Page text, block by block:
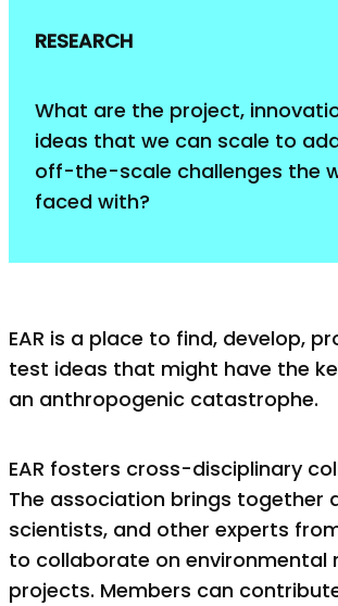
RESEARCH
What are the project,
ideas that we can scale to
off-the-scale challenges the
faced with?
EAR is a place to find, develop,
test ideas that might have the
an anthropogenic catastrophe.
EAR fosters cross-disciplinary
The association brings together
scientists, and other experts
to collaborate on environmental
projects. Members can